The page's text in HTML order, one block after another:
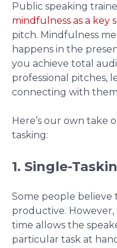
Public speaking
mindfulness as a key
pitch. Mindfulness
happens in the
you achieve total
professional pitches,
connecting with
Here’s our own take
tasking:
1. Single-
Some people believe
productive.
time allows the
particular task at